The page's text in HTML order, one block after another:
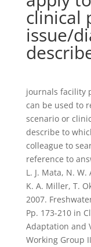
clinical
issue/
journals facility
can be used to
scenario or
describe to
colleague to
reference to
L. J. Mata, N.
K. A. Miller, T.
2007.
Pp. 173-210 in
Adaptation and
Working Group